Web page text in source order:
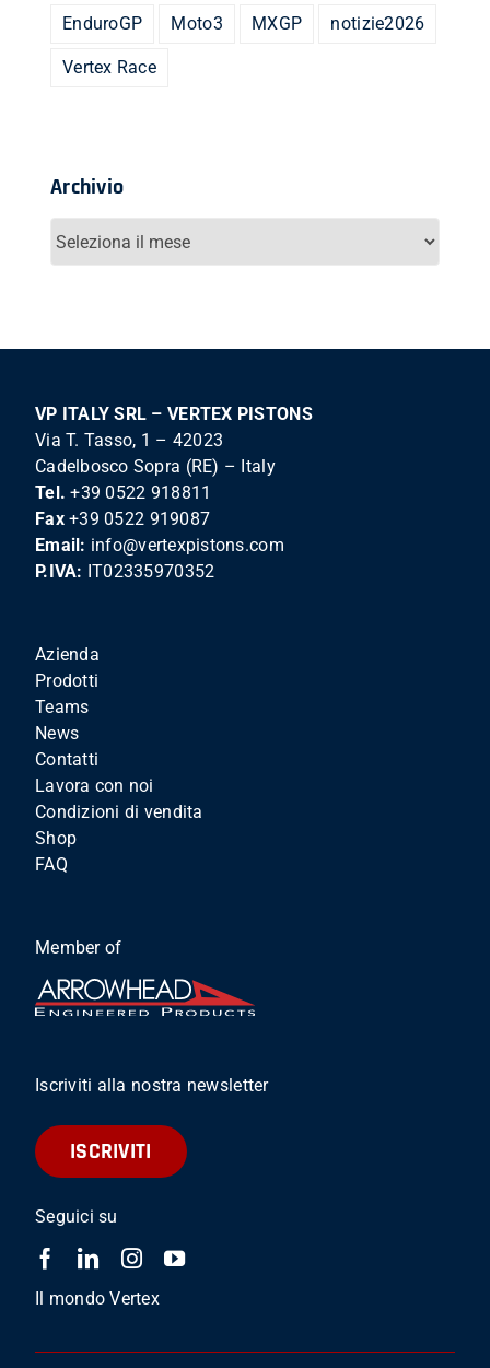
EnduroGP Moto3 MXGP notizie2026
Vertex Race
Archivio
Archivio
VP ITALY SRL – VERTEX PISTONS
Via T. Tasso, 1 – 42023
Cadelbosco Sopra (RE) – Italy
Tel. +39 0522 918811
Fax +39 0522 919087
Email: info@vertexpistons.com
P.IVA: IT02335970352
Azienda
Prodotti
Teams
News
Contatti
Lavora con noi
Condizioni di vendita
Shop
FAQ
Member of
Iscriviti alla nostra newsletter
ISCRIVITI
Seguici su
Il mondo Vertex